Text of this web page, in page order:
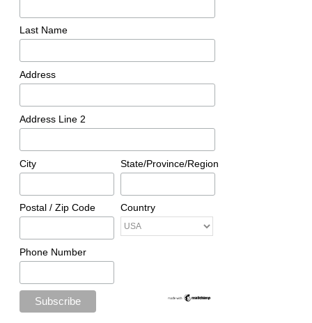
Last Name
Address
Address Line 2
City State/Province/Region
Postal / Zip Code Country
Phone Number